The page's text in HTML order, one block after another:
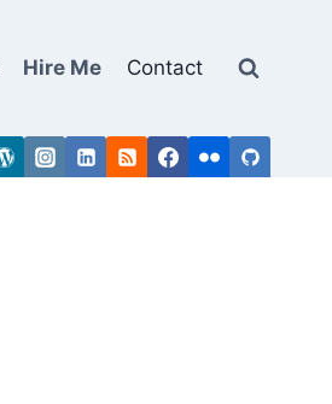
Hire Me Contact